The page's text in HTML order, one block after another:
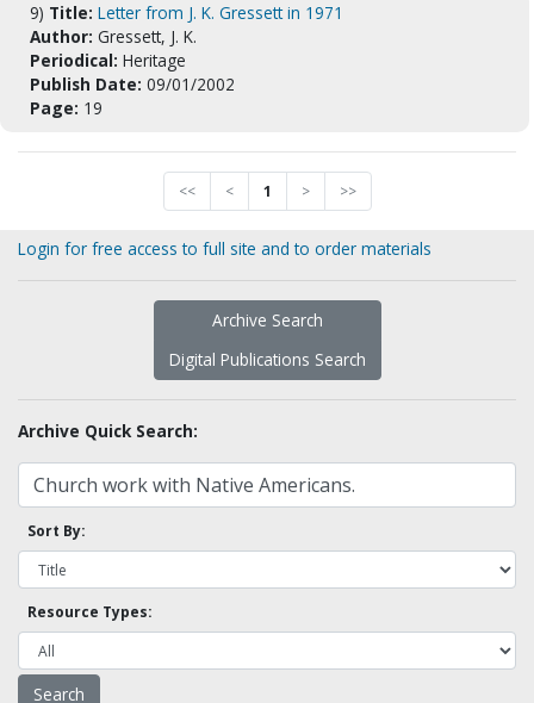
9) Title: Letter from J. K. Gressett in 1971
Author: Gressett, J. K.
Periodical: Heritage
Publish Date: 09/01/2002
Page: 19
<< < 1 > >>
Login for free access to full site and to order materials
Archive Search
Digital Publications Search
Archive Quick Search:
Sort By:
Resource Types: